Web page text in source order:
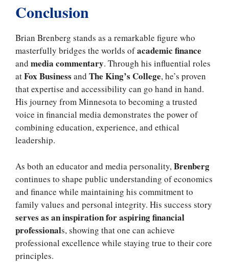
Conclusion
Brian Brenberg stands as a remarkable figure who
masterfully bridges the worlds ofacademic finance
and media commentary. Through his influential roles
atFox Business and The King’s College, he’s proven
that expertise and accessibility can go hand in hand.
His journey from Minnesota to becoming a trusted
voice in financial media demonstrates the power of
combining education, experience, and ethical
leadership.
As both an educator and media personality,Brenberg
continues to shape public understanding of economics
and finance while maintaining his commitment to
family values and personal integrity. His success story
serves as an inspiration for aspiring financial
professionals, showing that one can achieve
professional excellence while staying true to their core
principles.